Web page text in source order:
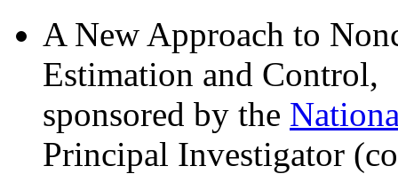
A New Approach to
Estimation and Control,
sponsored by the
Principal Investigator